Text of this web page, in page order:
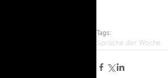
Tags:
Sprüche der Woche